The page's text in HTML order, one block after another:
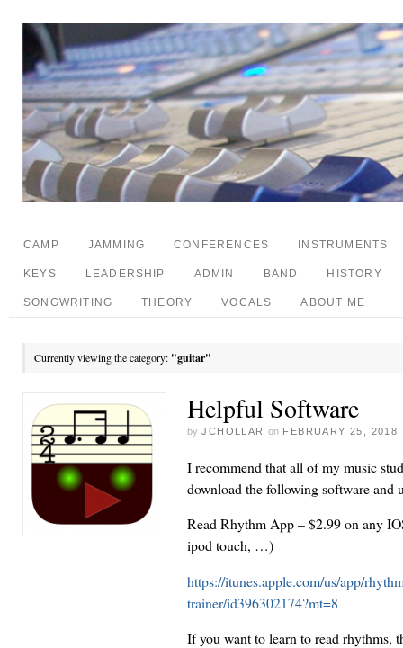
CAMP JAMMING CONFERENCES INSTRUMENTS
KEYS LEADERSHIP ADMIN BAND HISTORY
SONGWRITING THEORY VOCALS ABOUT ME
Currently viewing the category: "guitar"
Helpful Software
by JCHOLLAR on FEBRUARY 25, 2018
I recommend that all of my music
download the following software and
Read Rhythm App – $2.99 on any
ipod touch, …)
https://itunes.apple.com/us/app/
trainer/id396302174?mt=8
If you want to learn to read rhythms,